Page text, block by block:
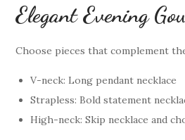
Elegant Evening
Choose pieces that complement
V-neck: Long pendant necklace
Strapless: Bold statement
High-neck: Skip necklace and